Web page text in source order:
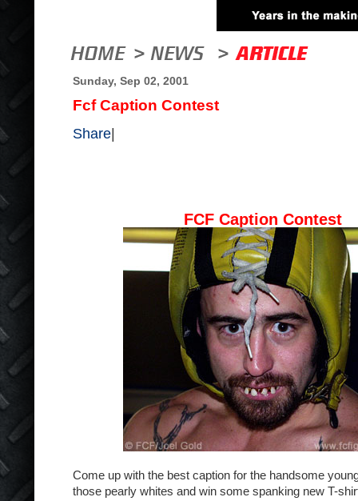
Sunday, Sep 02, 2001
Fcf Caption Contest
Share
FCF Caption Contest
Come up with the best caption for the handsome
those pearly whites and win some spanking new T-